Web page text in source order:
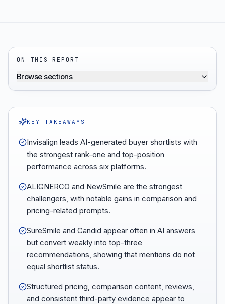
ON THIS REPORT
Browse sections
KEY TAKEAWAYS
Invisalign leads AI-generated buyer shortlists with
the strongest rank-one and top-position
performance across six platforms.
ALIGNERCO and NewSmile are the strongest
challengers, with notable gains in comparison and
pricing-related prompts.
SureSmile and Candid appear often in AI answers
but convert weakly into top-three
recommendations, showing that mentions do not
equal shortlist status.
Structured pricing, comparison content, reviews,
and consistent third-party evidence appear to